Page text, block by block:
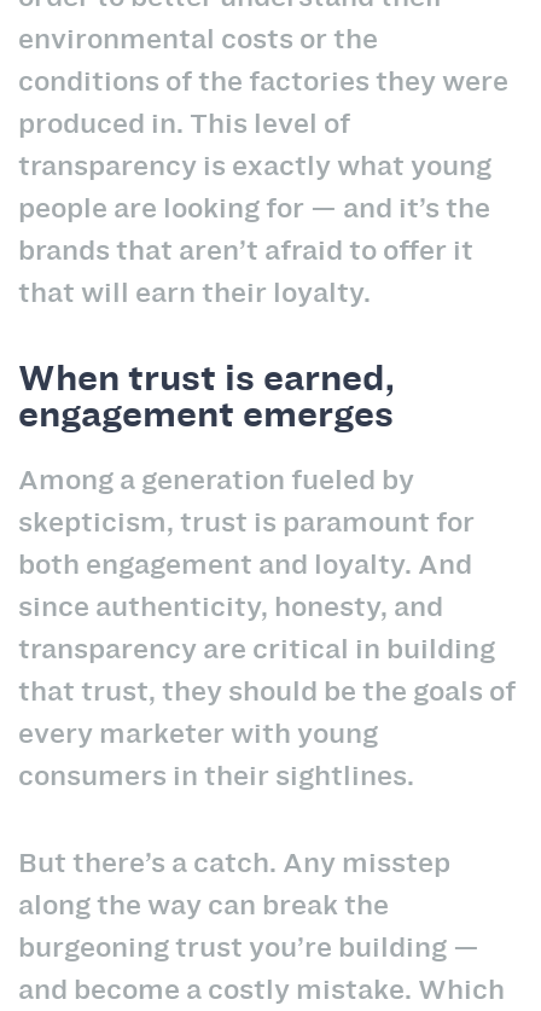
environmental costs or the
conditions of the factories they were
produced in. This level of
transparency is exactly what young
people are looking for — and it’s the
brands that aren’t afraid to offer it
that will earn their loyalty.
When trust is earned,
engagement emerges
Among a generation fueled by
skepticism, trust is paramount for
both engagement and loyalty. And
since authenticity, honesty, and
transparency are critical in building
that trust, they should be the goals of
every marketer with young
consumers in their sightlines.
But there’s a catch. Any misstep
along the way can break the
burgeoning trust you’re building —
and become a costly mistake. Which